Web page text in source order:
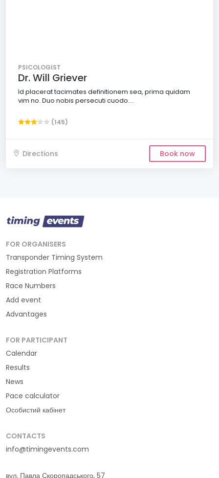
PSICOLOGIST
Dr. Will Griever
Id placerat tacimates definitionem sea, prima quidam
vim no. Duo nobis persecuti cuodo....
(145)
Directions Book now
FOR ORGANISERS
Transponder Timing System
Registration Platforms
Race Numbers
Add event
Advantages
FOR PARTICIPANT
Calendar
Results
News
Pace calculator
Особистий кабінет
CONTACTS
info@timingevents.com
вул. Павла Скоропадського, 57